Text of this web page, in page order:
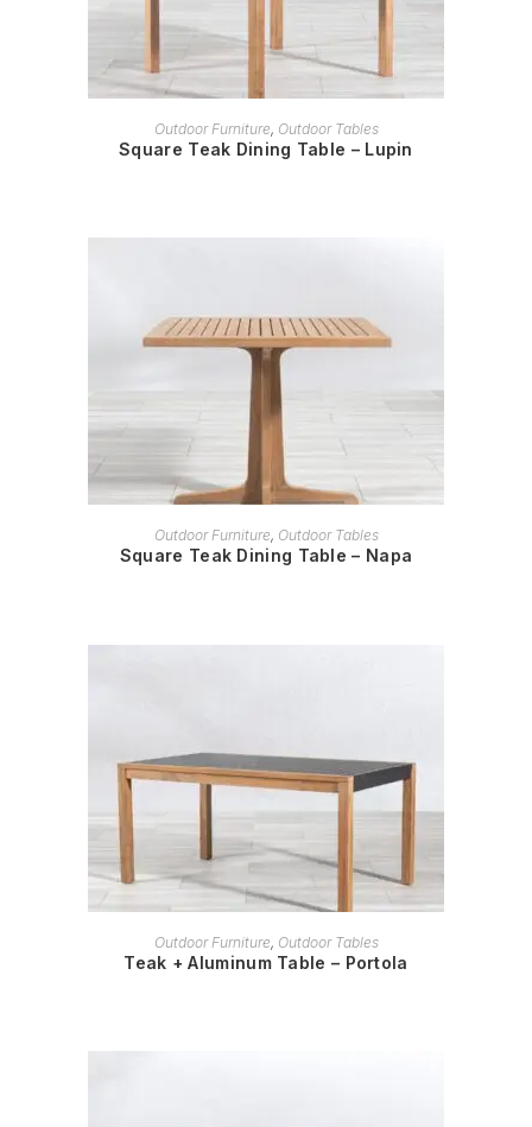
READ MORE
Outdoor Furniture, Outdoor Tables
Square Teak Dining Table – Lupin
READ MORE
Outdoor Furniture, Outdoor Tables
Square Teak Dining Table – Napa
READ MORE
Outdoor Furniture, Outdoor Tables
Teak + Aluminum Table – Portola